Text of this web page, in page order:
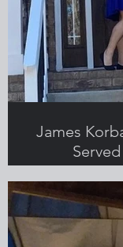
James
Greenlight